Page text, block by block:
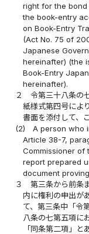
right for the
the book-entry
on Book-Entry
(Act No. 75 of
Japanese
hereinafter) (the
Book-Entry
hereinafter).
２
令第三十八条の
紙様式第四号によ
書面を添付して、
(2)
A person who
Article 38-7,
Commissioner of
report prepared
document
３
第三条から前条
内に権利の申出が
て、第三条中「令
八条の七第五項に
「同条第二項」